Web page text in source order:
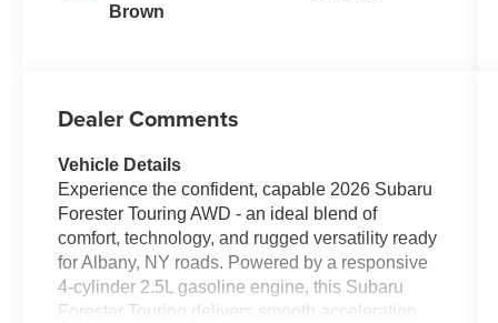
Brown
Dealer Comments
Vehicle Details
Experience the confident, capable 2026 Subaru
Forester Touring AWD - an ideal blend of
comfort, technology, and rugged versatility ready
for Albany, NY roads. Powered by a responsive
4-cylinder 2.5L gasoline engine, this Subaru
Forester Touring delivers smooth acceleration